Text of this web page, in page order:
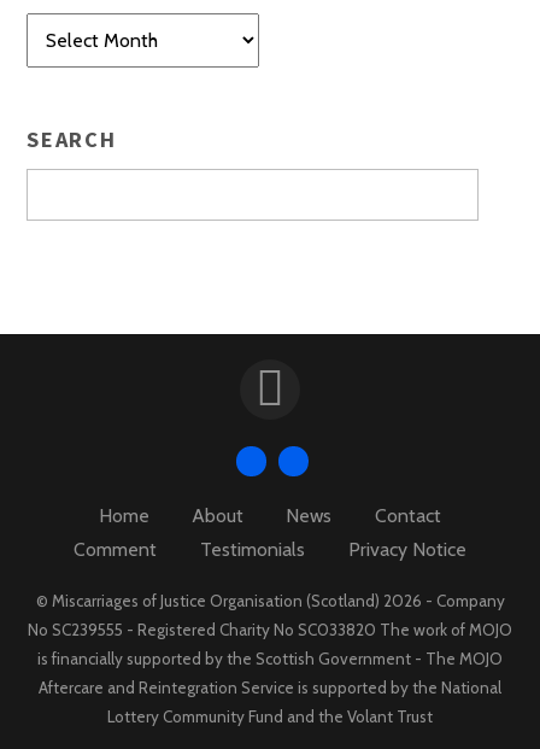
Archives
SEARCH
Home About News
Contact
Comment
Testimonials Privacy Notice
© Miscarriages of Justice Organisation (Scotland) 2026 - Company
No SC239555 - Registered Charity No SC033820 The work of MOJO
is financially supported by the Scottish Government - The MOJO
Aftercare and Reintegration Service is supported by the National
Lottery Community Fund and the Volant Trust